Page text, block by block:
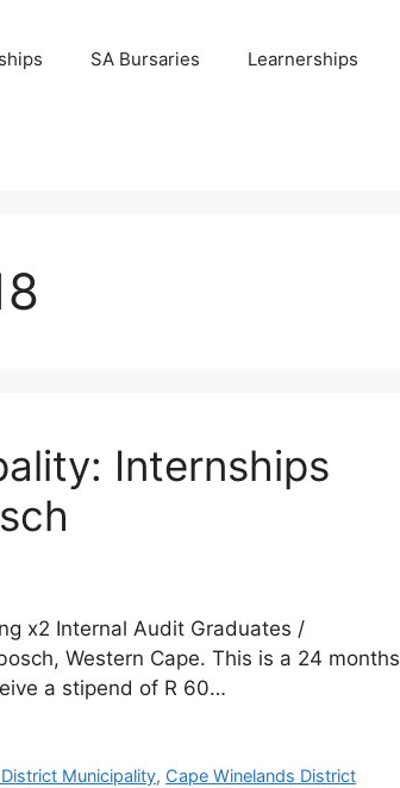
SA Bursaries Learnerships
Internships
x2 Internal Audit Graduates /
Western Cape. This is a 24 months
a stipend of R 60…
Municipality, Cape Winelands District